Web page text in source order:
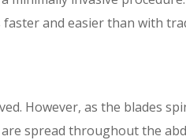
and easier than with
However, as the blades
spread throughout the